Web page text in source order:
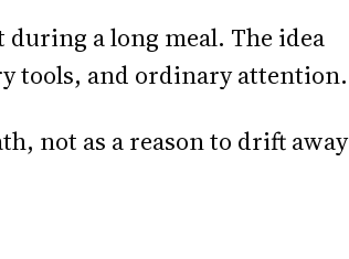
a long meal. The idea
tools, and ordinary attention.
not as a reason to drift away